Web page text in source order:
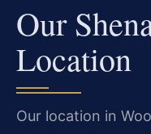
Our
Location
Our location in